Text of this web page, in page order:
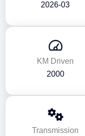
2026-03
KM Driven
2000
Transmission